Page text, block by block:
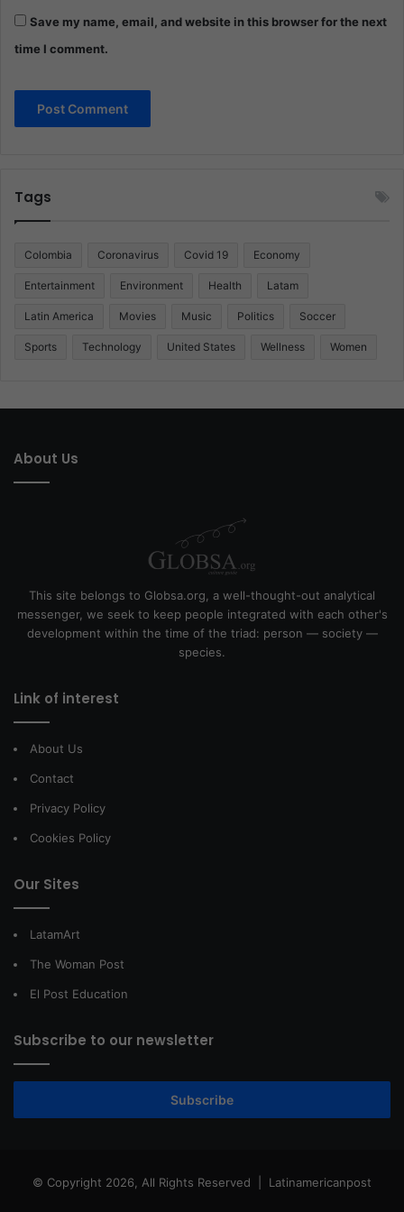
Save my name, email, and website in this browser for the next
time I comment.
Tags
Colombia Coronavirus Covid 19 Economy
Entertainment Environment Health Latam
Latin America Movies Music Politics Soccer
Sports Technology United States Wellness Women
About Us
This site belongs to Globsa.org, a well-thought-out analytical
messenger, we seek to keep people integrated with each other's
development within the time of the triad: person — society —
species.
Link of interest
About Us
Contact
Privacy Policy
Cookies Policy
Our Sites
LatamArt
The Woman Post
El Post Education
Subscribe to our newsletter
Subscribe
© Copyright 2026, All Rights Reserved | Latinamericanpost